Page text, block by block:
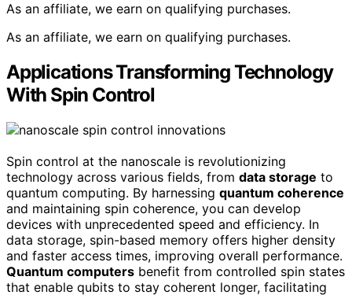
As an affiliate, we earn on qualifying purchases.
As an affiliate, we earn on qualifying purchases.
Applications Transforming Technology
With Spin Control
Spin control at the nanoscale is revolutionizing
technology across various fields, from data storage to
quantum computing. By harnessing quantum coherence
and maintaining spin coherence, you can develop
devices with unprecedented speed and efficiency. In
data storage, spin-based memory offers higher density
and faster access times, improving overall performance.
Quantum computers benefit from controlled spin states
that enable qubits to stay coherent longer, facilitating